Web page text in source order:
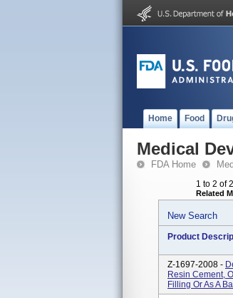
Home Food
Medical
FDA Home
1 to 2 of
Related
New Search
Product
Z-1697-2008 -
Resin Cement,
Filling Or As A